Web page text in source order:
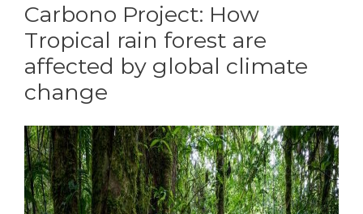
Carbono Project: How
Tropical rain forest are
affected by global climate
change